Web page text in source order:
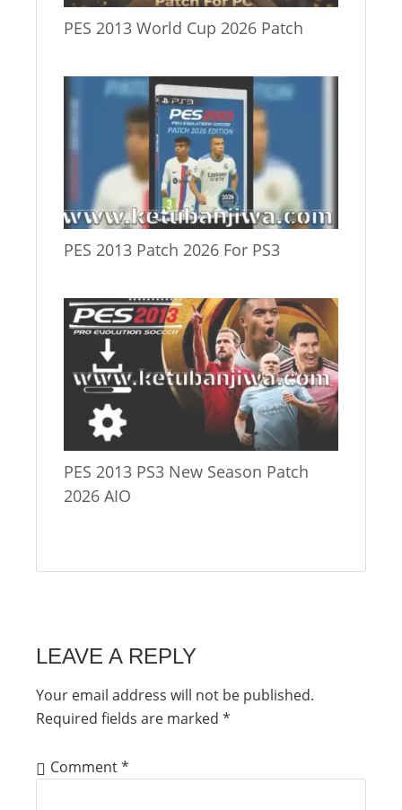
PES 2013 World Cup 2026 Patch
PES 2013 Patch 2026 For PS3
PES 2013 PS3 New Season Patch
2026 AIO
LEAVE A REPLY
Your email address will not be published.
Required fields are marked *
Comment*